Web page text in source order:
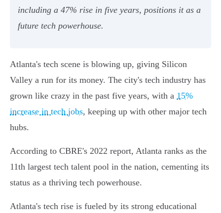
including a 47% rise in five years, positions it as a
future tech powerhouse.
Atlanta's tech scene is blowing up, giving Silicon
Valley a run for its money. The city's tech industry has
grown like crazy in the past five years, with a 15%
increase in tech jobs, keeping up with other major tech
hubs.
According to CBRE's 2022 report, Atlanta ranks as the
11th largest tech talent pool in the nation, cementing its
status as a thriving tech powerhouse.
Atlanta's tech rise is fueled by its strong educational